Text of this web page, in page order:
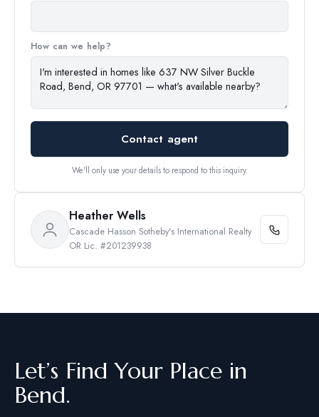
How can we help?
Contact agent
We'll only use your details to respond to this inquiry.
Heather Wells
Cascade Hasson Sotheby's International Realty
OR Lic. #201239938
Let’s Find Your Place in
Bend.